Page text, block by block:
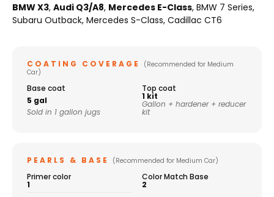
BMW X3, Audi Q3/A8, Mercedes E-Class, BMW 7 Series,
Subaru Outback, Mercedes S-Class, Cadillac CT6
COATING COVERAGE
(Recommended for Medium
Car)
Base coat
5 gal
Sold in 1 gallon jugs
Top coat
1 kit
Gallon + hardener + reducer
kit
PEARLS & BASE (Recommended for Medium Car)
Primer color
1
Color Match Base
2